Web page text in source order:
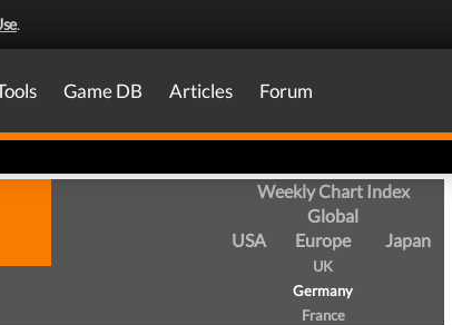
.
Game DB Articles Forum
Weekly Chart Index
Global
USA
Europe
UK
Germany
France
Japan